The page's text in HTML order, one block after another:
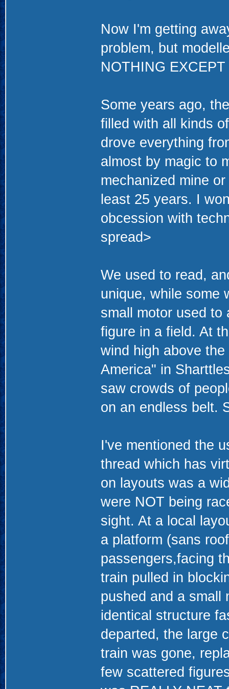
Now I'm getting
problem, but
NOTHING
Some years ago,
filled with all kinds
drove everything
almost by magic to
mechanized mine
least 25 years. I
obcession with
spread>
We used to read,
unique, while some
small motor used to
figure in a field. At
wind high above
America" in
saw crowds of
on an endless belt.
I've mentioned the
thread which has
on layouts was a
were NOT being
sight. At a local
a platform (sans
passengers,facing
train pulled in
pushed and a small
identical structure
departed, the large
train was gone,
few scattered